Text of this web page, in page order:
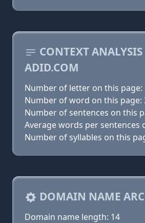
CONTEXT
ADID.COM
Number of letter on this page:
Number of word on this page:
Number of sentences on this
Average words per sentences
Number of syllables on this
DOMAIN NAME
Domain name length: 14